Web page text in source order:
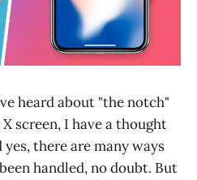
heard about "the notch"
screen, I have a thought
there are many ways
handled, no doubt. But